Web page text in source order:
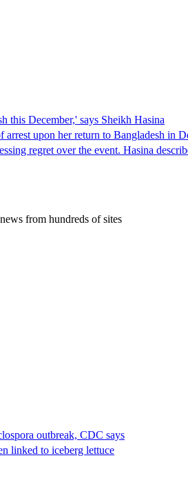
this December,' says Sheikh Hasina
arrest upon her return to Bangladesh in
regret over the event. Hasina
from hundreds of sites
outbreak, CDC says
linked to iceberg lettuce